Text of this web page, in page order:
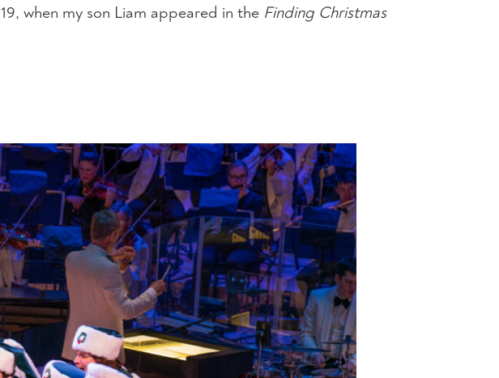
when my son Liam appeared in the Finding Christmas